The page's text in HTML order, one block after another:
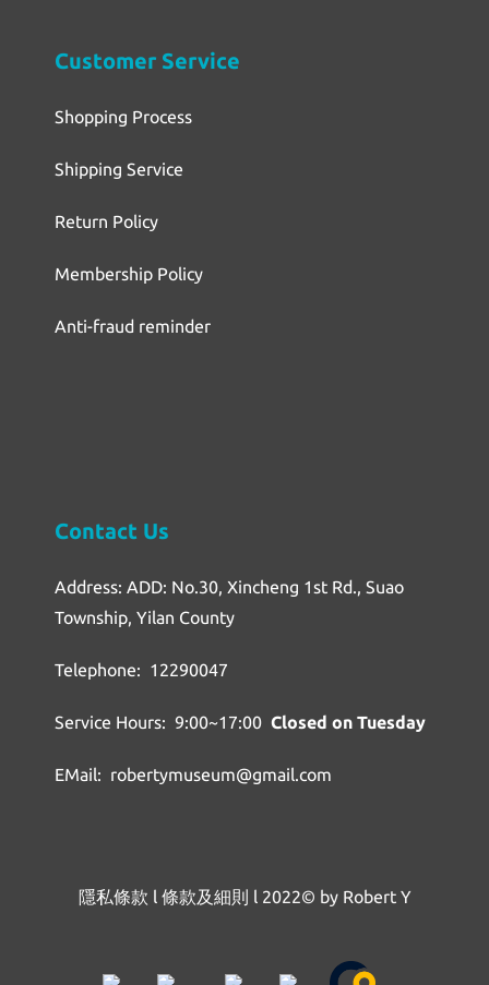
Customer Service
Shopping Process
Shipping Service
Return Policy
Membership Policy
Anti-fraud reminder
Contact Us
Address: ADD: No.30, Xincheng 1st Rd., Suao
Township, Yilan County
Telephone: 12290047
Service Hours: 9:00~17:00 Closed on Tuesday
EMail: robertymuseum@gmail.com
隱私條款 l 條款及細則 l 2022© by Robert Y